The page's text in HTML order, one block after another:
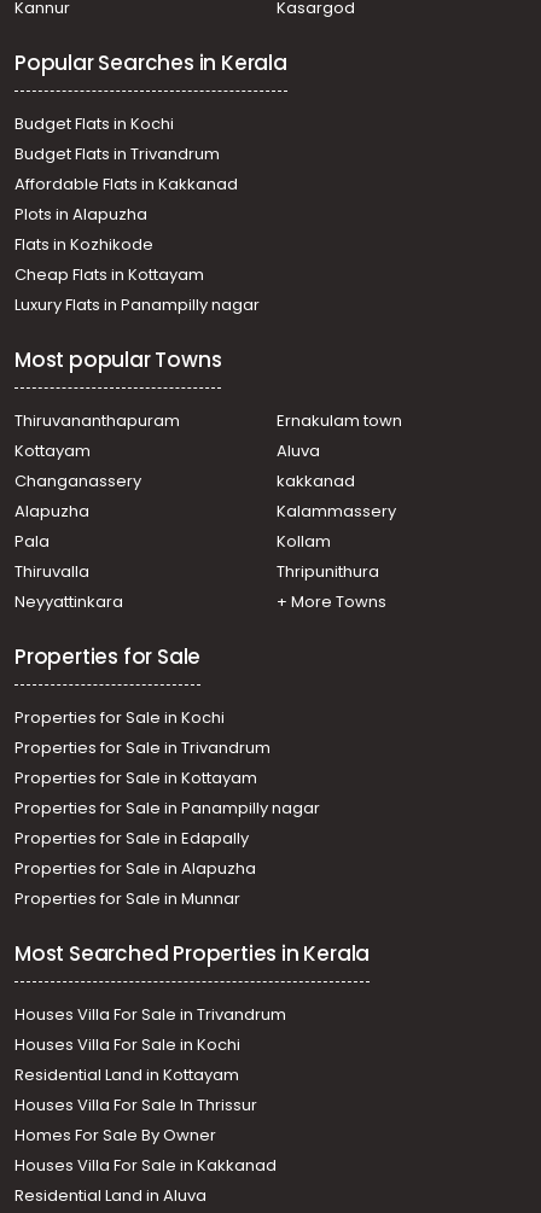
Pallom
Chungam
Commercial Land for Rent in Kottayam, Kottayam town,
Nagampadam
Commercial Land for Rent in Kottayam, Kottayam town,
Nattakom
Commercial Land for Rent in Kottayam, Kottayam town,
Chungam
Commercial Land for Rent in Kottayam, Kottayam town,
Kodimatha
Commercial Land for Rent in Kottayam, Kottayam town,
Vadavathoor
Kodimatha
Commercial Land for Rent in Kottayam, Kottayam town,
Nagampadam
Commercial Land for Rent in Kottayam, Ettumanoor,
Commercial Land for Rent in Kottayam, Kottayam town,
Kodimatha
Commercial Land for Rent in Kottayam, Kottayam town,
Kodimatha
Commercial Land for Rent in Kottayam, Kottayam town,
Kannur
Kasargod
Popular Searches in Kerala
Budget Flats in Kochi
Budget Flats in Trivandrum
Affordable Flats in Kakkanad
Plots in Alapuzha
Flats in Kozhikode
Cheap Flats in Kottayam
Luxury Flats in Panampilly nagar
Most popular Towns
Thiruvananthapuram
Ernakulam town
Kottayam
Aluva
Changanassery
kakkanad
Alapuzha
Kalammassery
Pala
Kollam
Thiruvalla
Thripunithura
Neyyattinkara
+ More Towns
Properties for Sale
Properties for Sale in Kochi
Properties for Sale in Trivandrum
Properties for Sale in Kottayam
Properties for Sale in Panampilly nagar
Properties for Sale in Edapally
Properties for Sale in Alapuzha
Properties for Sale in Munnar
Most Searched Properties in Kerala
Houses Villa For Sale in Trivandrum
Houses Villa For Sale in Kochi
Residential Land in Kottayam
Houses Villa For Sale In Thrissur
Homes For Sale By Owner
Houses Villa For Sale in Kakkanad
Residential Land in Aluva